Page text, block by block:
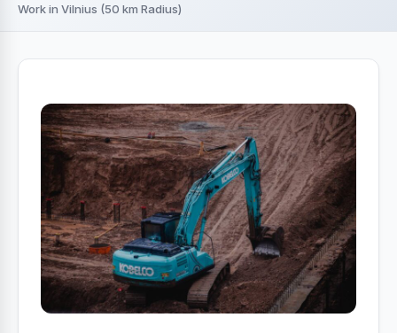
Work in Vilnius (50 km Radius)